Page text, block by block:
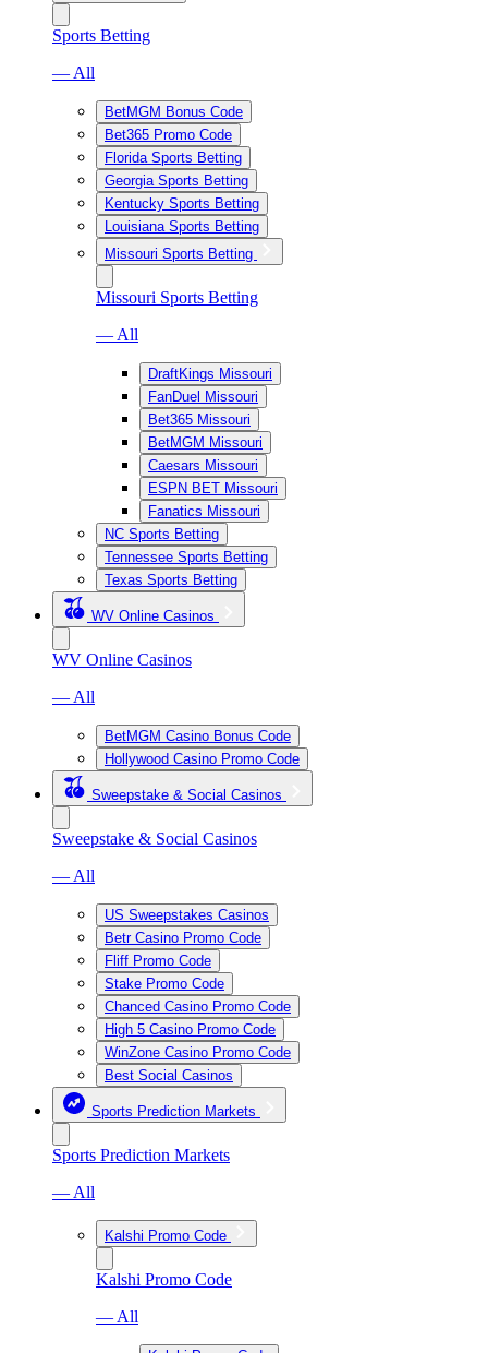
Sports Betting
— All
BetMGM Bonus Code
Bet365 Promo Code
Florida Sports Betting
Georgia Sports Betting
Kentucky Sports Betting
Louisiana Sports Betting
Missouri Sports Betting
Missouri Sports Betting
— All
DraftKings Missouri
FanDuel Missouri
Bet365 Missouri
BetMGM Missouri
Caesars Missouri
ESPN BET Missouri
Fanatics Missouri
NC Sports Betting
Tennessee Sports Betting
Texas Sports Betting
WV Online Casinos
WV Online Casinos
— All
BetMGM Casino Bonus Code
Hollywood Casino Promo Code
Sweepstake & Social Casinos
Sweepstake & Social Casinos
— All
US Sweepstakes Casinos
Betr Casino Promo Code
Fliff Promo Code
Stake Promo Code
Chanced Casino Promo Code
High 5 Casino Promo Code
WinZone Casino Promo Code
Best Social Casinos
Sports Prediction Markets
Sports Prediction Markets
— All
Kalshi Promo Code
Kalshi Promo Code
— All